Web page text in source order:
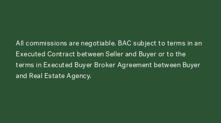
All commissions are negotiable. BAC subject to terms in an
Executed Contract between Seller and Buyer or to the
terms in Executed Buyer Broker Agreement between Buyer
and Real Estate Agency.